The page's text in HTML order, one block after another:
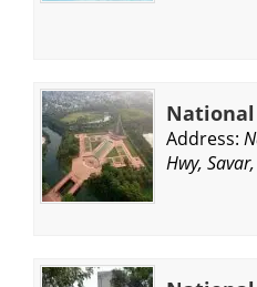
Address:
Hwy,